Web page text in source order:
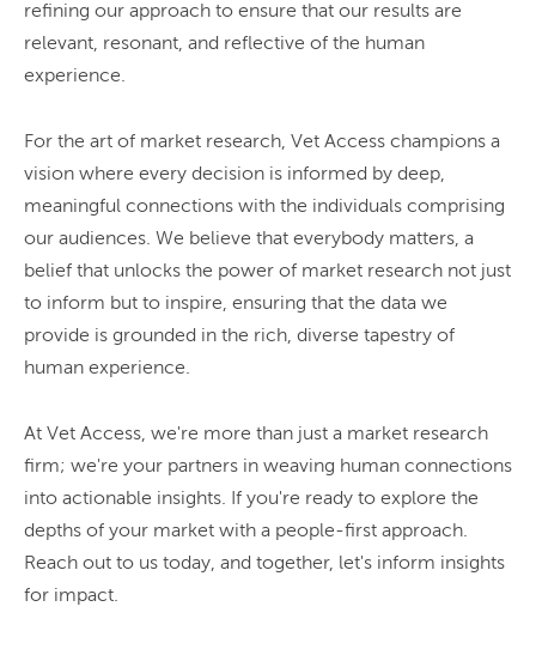
refining our approach to ensure that our results are
relevant, resonant, and reflective of the human
experience.
For the art of market research, Vet Access champions a
vision where every decision is informed by deep,
meaningful connections with the individuals comprising
our audiences. We believe that everybody matters, a
belief that unlocks the power of market research not just
to inform but to inspire, ensuring that the data we
provide is grounded in the rich, diverse tapestry of
human experience.
At Vet Access, we're more than just a market research
firm; we're your partners in weaving human connections
into actionable insights. If you're ready to explore the
depths of your market with a people-first approach.
Reach out to us today, and together, let's inform insights
for impact.